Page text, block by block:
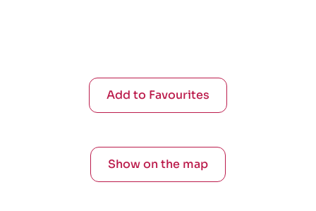
Add to Favourites
Show on the map